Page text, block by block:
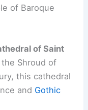
of Baroque
of Saint
Shroud of
this cathedral
and Gothic